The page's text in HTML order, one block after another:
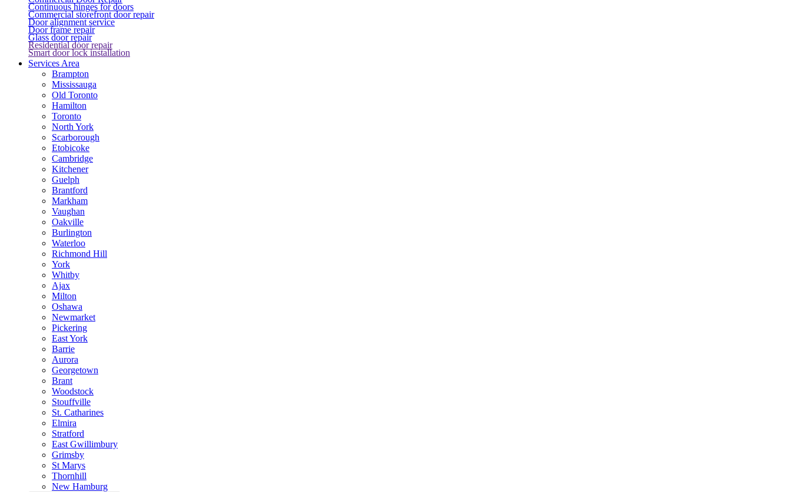
Continuous hinges for doors
Commercial storefront door repair
Door alignment service
Door frame repair
Glass door repair
Residential door repair
Smart door lock installation
Services Area
Brampton
Mississauga
Old Toronto
Hamilton
Toronto
North York
Scarborough
Etobicoke
Cambridge
Kitchener
Guelph
Brantford
Markham
Vaughan
Oakville
Burlington
Waterloo
Richmond Hill
York
Whitby
Ajax
Milton
Oshawa
Newmarket
Pickering
East York
Barrie
Aurora
Georgetown
Brant
Woodstock
Stouffville
St. Catharines
Elmira
Stratford
East Gwillimbury
Grimsby
St Marys
Thornhill
New Hamburg